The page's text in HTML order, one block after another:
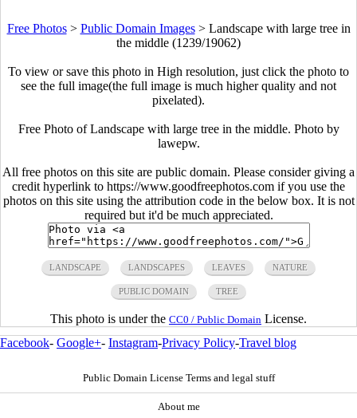
Free Photos> Public Domain Images> Landscape with large tree in
the middle (1239/19062)
To view or save this photo in High resolution, just click the photo to
see the full image(the full image is much higher quality and not
pixelated).
Free Photo of Landscape with large tree in the middle. Photo by
lawepw.
All free photos on this site are public domain. Please consider giving a
credit hyperlink to https://www.goodfreephotos.com if you use the
photos on this site using the attribution code in the below box. It is not
required but it'd be much appreciated.
LANDSCAPE LANDSCAPES LEAVES NATURE
PUBLIC DOMAIN TREE
This photo is under the CC0 / Public Domain License.
Facebook- Google+- Instagram-Privacy Policy-Travel blog
Public Domain License Terms and legal stuff
About me